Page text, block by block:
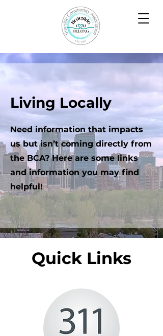
Living Locally
Need information that impacts
us but isn’t coming directly from
the BCA? Here are some links
and information you may find
helpful!
Quick Links